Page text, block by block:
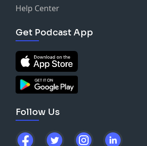
Help Center
Get Podcast App
Follow Us